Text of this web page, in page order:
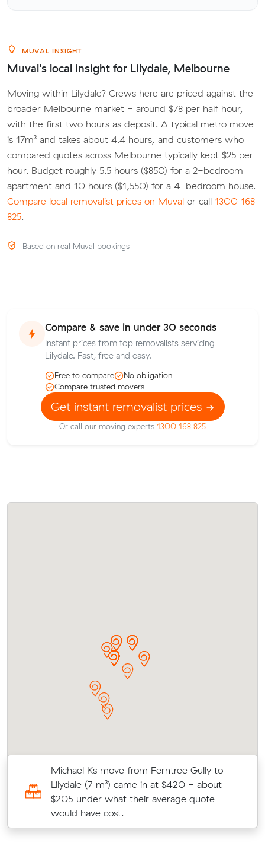
MUVAL INSIGHT
Muval's local insight for Lilydale, Melbourne
Moving within Lilydale? Crews here are priced against the
broader Melbourne market - around $78 per half hour,
with the first two hours as deposit. A typical metro move
is 17m³ and takes about 4.4 hours, and customers who
compared quotes across Melbourne typically kept $25 per
hour. Budget roughly 5.5 hours ($850) for a 2-bedroom
apartment and 10 hours ($1,550) for a 4-bedroom house.
Compare local removalist prices on Muval or call 1300 168
825.
Based on real Muval bookings
Compare & save in under 30 seconds
Instant prices from top removalists servicing
Lilydale. Fast, free and easy.
Free to compare
No obligation
Compare trusted movers
Get instant removalist prices
Or call our moving experts 1300 168 825
Michael Ks move from Ferntree Gully to
Lilydale (7 m³) came in at $420 - about
$205 under what their average quote
would have cost.